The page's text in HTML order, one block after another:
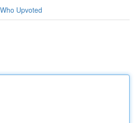
Who Upvoted